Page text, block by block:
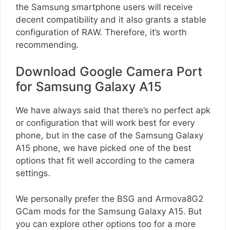
the Samsung smartphone users will receive
decent compatibility and it also grants a stable
configuration of RAW. Therefore, it’s worth
recommending.
Download Google Camera Port
for Samsung Galaxy A15
We have always said that there’s no perfect apk
or configuration that will work best for every
phone, but in the case of the Samsung Galaxy
A15 phone, we have picked one of the best
options that fit well according to the camera
settings.
We personally prefer the BSG and Armova8G2
GCam mods for the Samsung Galaxy A15. But
you can explore other options too for a more